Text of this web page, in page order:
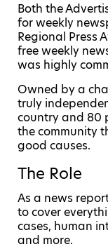
Both the
for weekly
Regional Press
free weekly
was highly
Owned by a
truly
country and 80
the community
good causes.
The Role
As a news
to cover
cases, human
and more.